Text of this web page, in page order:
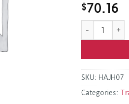
$70.16
Pro-Series
SKU: HAJH07
Categories: